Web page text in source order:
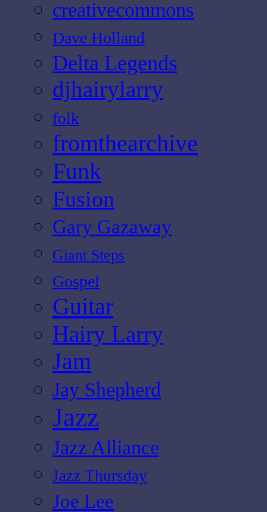
creativecommons
Dave Holland
Delta Legends
djhairylarry
folk
fromthearchive
Funk
Fusion
Gary Gazaway
Giant Steps
Gospel
Guitar
Hairy Larry
Jam
Jay Shepherd
Jazz
Jazz Alliance
Jazz Thursday
Joe Lee